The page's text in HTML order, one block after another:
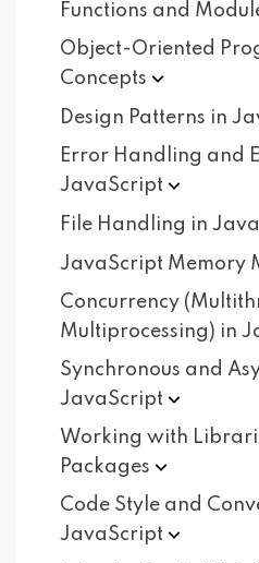
Functions and
Object-Oriented
Concepts
Design Patterns in
Error Handling and
JavaScript
File Handling in
JavaScript Memory
Concurrency
Multiprocessing) in
Synchronous and
JavaScript
Working with
Packages
Code Style and
JavaScript